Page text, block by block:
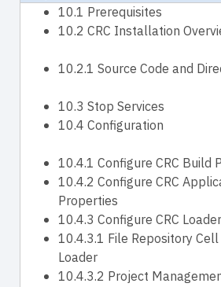
10.1 Prerequisites
10.2 CRC Installation
10.2.1 Source Code and
10.3 Stop Services
10.4 Configuration
10.4.1 Configure CRC Build
10.4.2 Configure CRC
Properties
10.4.3 Configure CRC
10.4.3.1 File Repository
Loader
10.4.3.2 Project